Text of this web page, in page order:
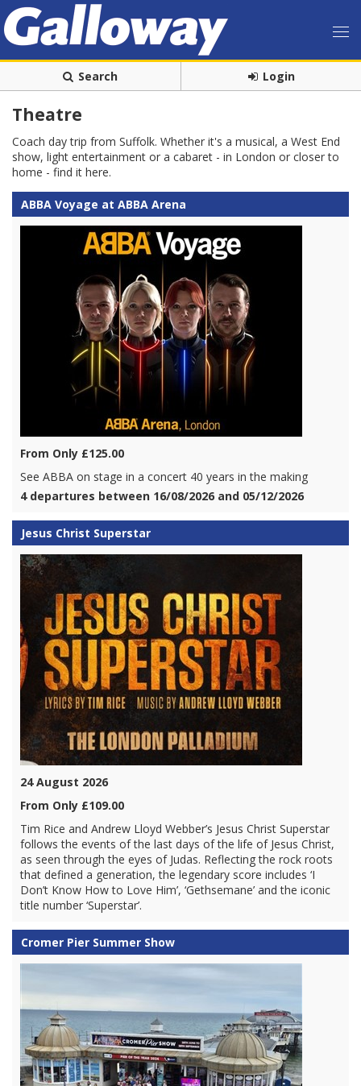
Search Login
Theatre
Coach day trip from Suffolk. Whether it's a musical, a West End
show, light entertainment or a cabaret - in London or closer to
home - find it here.
ABBA Voyage at ABBA Arena
From Only £125.00
See ABBA on stage in a concert 40 years in the making
4 departures between 16/08/2026 and 05/12/2026
Jesus Christ Superstar
24 August 2026
From Only £109.00
Tim Rice and Andrew Lloyd Webber’s Jesus Christ Superstar
follows the events of the last days of the life of Jesus Christ,
as seen through the eyes of Judas. Reflecting the rock roots
that defined a generation, the legendary score includes ‘I
Don’t Know How to Love Him’, ‘Gethsemane’ and the iconic
title number ‘Superstar’.
Cromer Pier Summer Show